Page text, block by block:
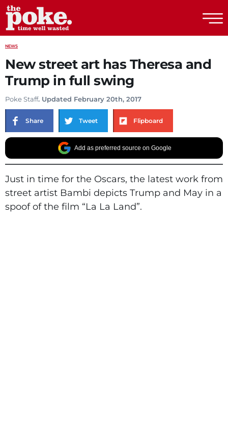
NEWS
New street art has Theresa and
Trump in full swing
Poke Staff. Updated February 20th, 2017
Share Tweet Flipboard
Add as preferred source on Google
Just in time for the Oscars, the latest work from
street artist Bambi depicts Trump and May in a
spoof of the film “La La Land”.